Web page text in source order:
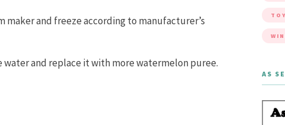
maker and freeze according to manufacturer’s
and replace it with more watermelon puree.
AS